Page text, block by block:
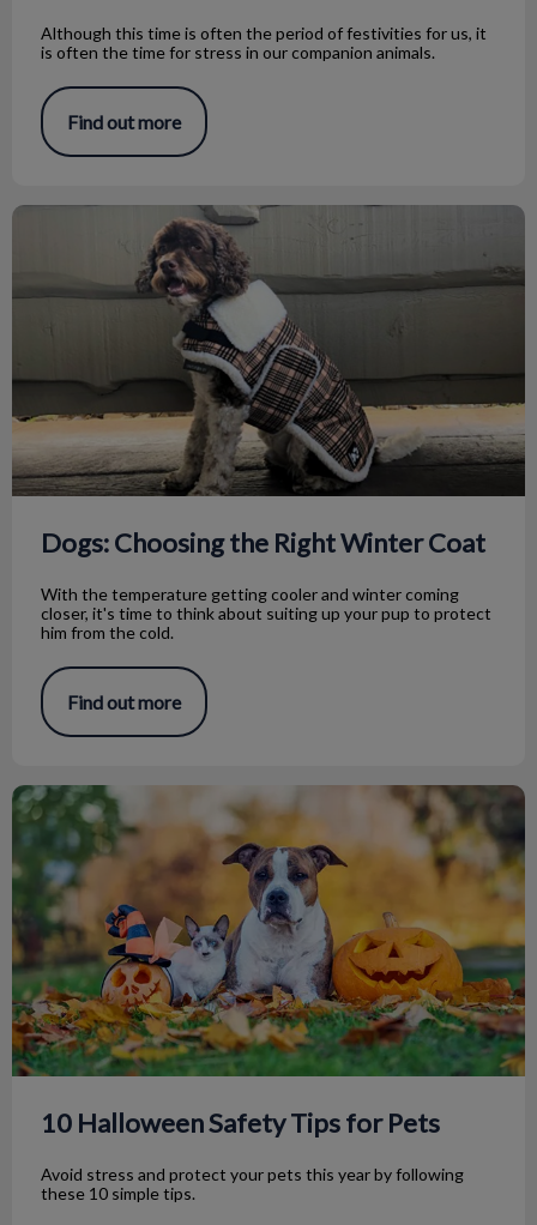
Although this time is often the period of festivities for us, it
is often the time for stress in our companion animals.
Find out more
Dogs: Choosing the Right Winter Coat
Dogs: Choosing the Right Winter Coat
With the temperature getting cooler and winter coming
closer, it's time to think about suiting up your pup to protect
him from the cold.
Find out more
10 Halloween Safety Tips for Pets
10 Halloween Safety Tips for Pets
Avoid stress and protect your pets this year by following
these 10 simple tips.